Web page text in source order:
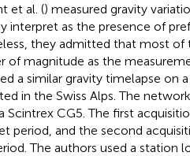
et al. () measured gravity
interpret as the presence of
they admitted that most of
of magnitude as the
a similar gravity timelapse on
in the Swiss Alps. The
CG5. The first
period, and the second
The authors used a station